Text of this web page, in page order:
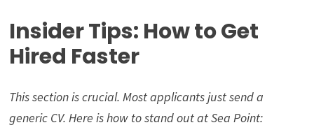
Insider Tips: How to Get
Hired Faster
This section is crucial. Most applicants just send a
generic CV. Here is how to stand out at Sea Point: